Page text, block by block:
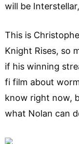
will be
This is
Knight Rises, so
if his winning
fi film about
know right now,
what Nolan can